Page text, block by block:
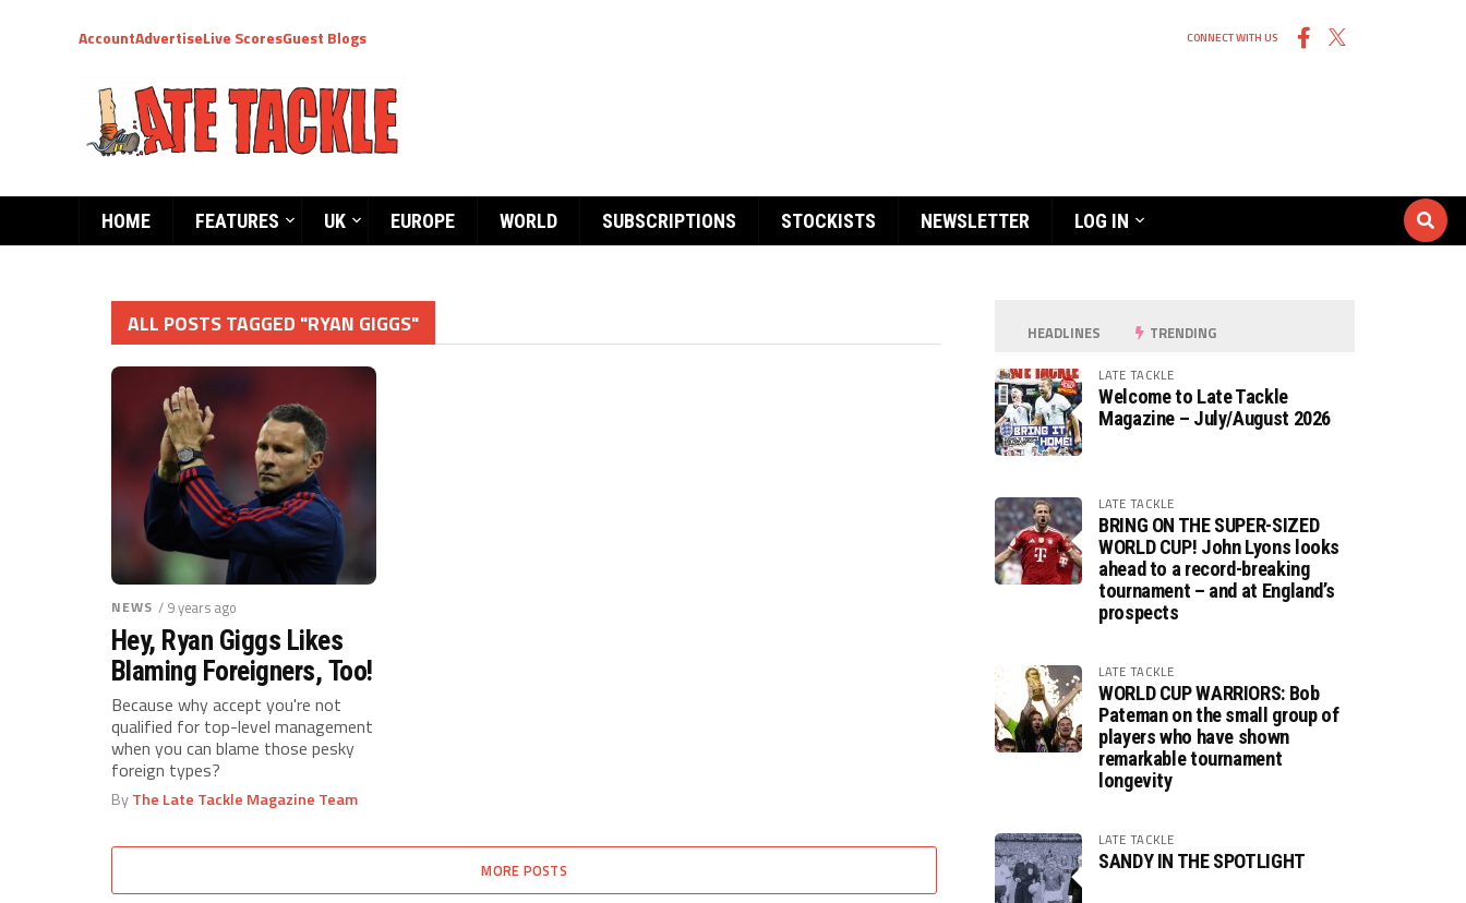
AccountAdvertiseLive ScoresGuest Blogs CONNECT WITH US
HOME FEATURES UK EUROPE WORLD SUBSCRIPTIONS STOCKISTS NEWSLETTER LOG IN
ALL POSTS TAGGED "RYAN GIGGS"
NEWS / 9 years ago
Hey, Ryan Giggs Likes
Blaming Foreigners, Too!
Because why accept you're not
qualified for top-level management
when you can blame those pesky
foreign types?
ByThe Late Tackle Magazine Team
MORE POSTS
HEADLINES TRENDING
LATE TACKLE
Welcome to Late Tackle
Magazine – July/August 2026
LATE TACKLE
BRING ON THE SUPER-SIZED
WORLD CUP! John Lyons looks
ahead to a record-breaking
tournament – and at England’s
prospects
LATE TACKLE
WORLD CUP WARRIORS: Bob
Pateman on the small group of
players who have shown
remarkable tournament
longevity
LATE TACKLE
SANDY IN THE SPOTLIGHT